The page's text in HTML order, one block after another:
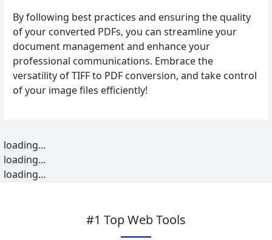
By following best practices and ensuring the quality
of your converted PDFs, you can streamline your
document management and enhance your
professional communications. Embrace the
versatility of TIFF to PDF conversion, and take control
of your image files efficiently!
loading...
loading...
loading...
#1 Top Web Tools